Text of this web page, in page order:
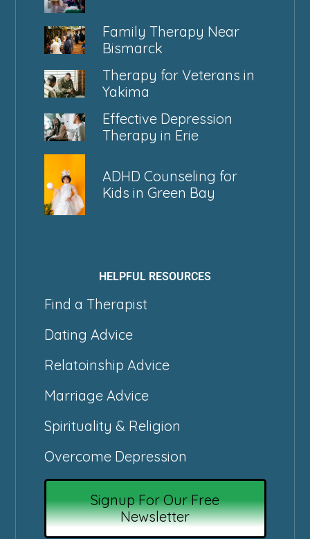
Family Therapy Near
Bismarck
Therapy for Veterans in
Yakima
Effective Depression
Therapy in Erie
ADHD Counseling for
Kids in Green Bay
HELPFUL RESOURCES
Find a Therapist
Dating Advice
Relatoinship Advice
Marriage Advice
Spirituality & Religion
Overcome Depression
Signup For Our Free
Newsletter